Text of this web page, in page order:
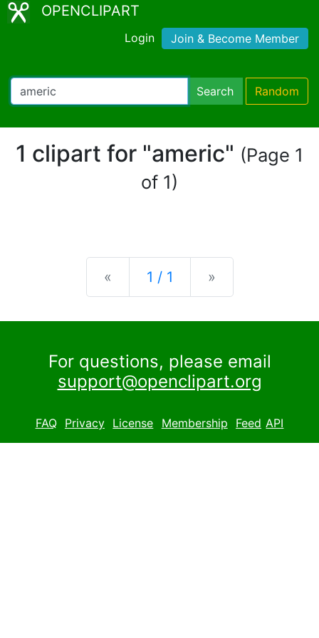
OPENCLIPART
Login Join & Become Member
Search Random
1 clipart for "americ" (Page 1
of 1)
« Previous
1 / 1 »
For questions, please email
support@openclipart.org
FAQ Privacy License Membership Feed API